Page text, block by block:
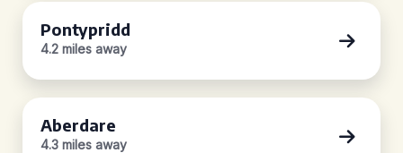
Pontypridd
4.2 miles away
Aberdare
4.3 miles away